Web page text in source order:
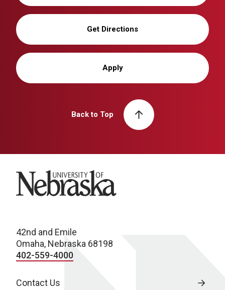
Get Directions
Apply
Back to Top
University of Nebraska
42nd and Emile
Omaha, Nebraska 68198
402-559-4000
Contact Us